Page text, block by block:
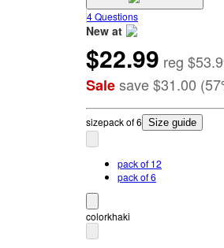
4 Questions
New at
target
$22.99 reg
Salesave$31.00 (57
sizepack of 6 Size guide
pack of 12
pack of 6
colorkhaki